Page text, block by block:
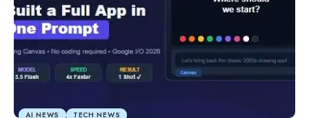
AI NEWS TECH NEWS